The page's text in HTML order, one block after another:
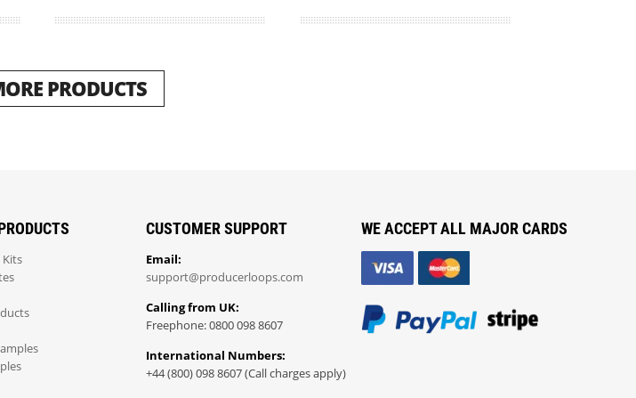
PRODUCTS
CUSTOMER SUPPORT
Email:
support@producerloops.com
Calling from UK:
Freephone: 0800 098 8607
International Numbers:
+44 (800) 098 8607 (Call charges apply)
WE ACCEPT ALL MAJOR CARDS